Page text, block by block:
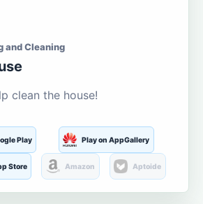
and Cleaning
clean the house!
Play Play on AppGallery
Store Amazon Aptoide